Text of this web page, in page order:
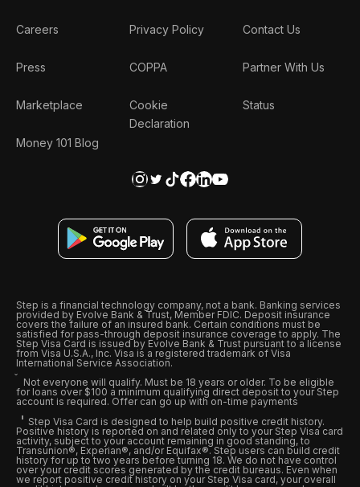
Careers
Press
Marketplace
Money 101 Blog
Privacy Policy
COPPA
Cookie
Declaration
Contact Us
Partner With Us
Status
Step is a financial technology company, not a bank. Banking services
provided by Evolve Bank & Trust, Member FDIC. Deposit insurance
covers the failure of an insured bank. Certain conditions must be
satisfied for pass-through deposit insurance coverage to apply. The
Step Visa Card is issued by Evolve Bank & Trust pursuant to a license
from Visa U.S.A., Inc. Visa is a registered trademark of Visa
International Service Association.
Not everyone will qualify. Must be 18 years or older. To be eligible
for loans over $100 a minimum qualifying direct deposit to your Step
account is required. Offer can go up with on-time payments
Step Visa Card is designed to help build positive credit history.
Positive history is reported on and related only to your Step Visa card
activity, subject to your account remaining in good standing, to
Transunion®, Experian®, and/or Equifax®. Step users can build credit
history for up to two years before turning 18. We do not have control
over your credit scores generated by the credit bureaus. Even when
we report positive credit history on your Step Visa card, your overall